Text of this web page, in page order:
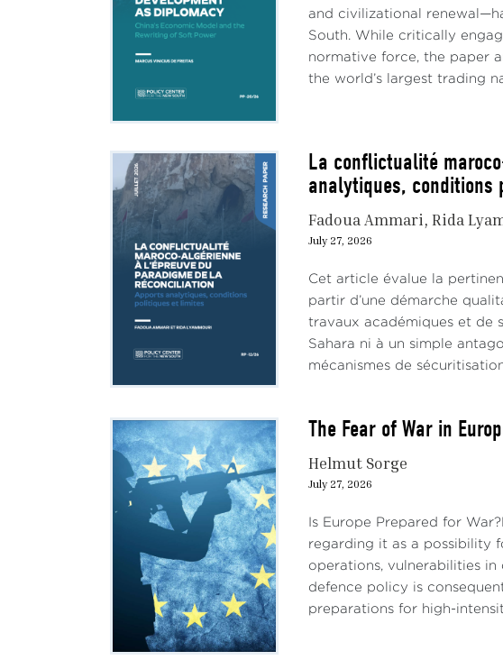
and civilizational
South. While critically
normative force, the paper
the world’s largest trading
La conflictualité
analytiques,
Fadoua Ammari Rida
July 27, 2026
Cet article évalue la
partir d’une démarche
travaux académiques et de
Sahara ni à un simple
mécanismes de
The Fear of War in
Helmut Sorge
July 27, 2026
Is Europe Prepared for
regarding it as a possibility
operations, vulnerabilities
defence policy is
preparations for high-